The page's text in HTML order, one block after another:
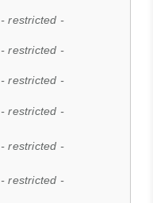
- restricted -
- restricted -
- restricted -
- restricted -
- restricted -
- restricted -